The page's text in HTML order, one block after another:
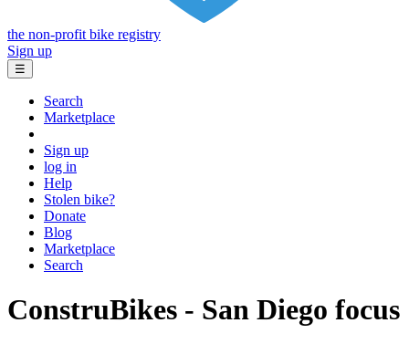
the non-profit bike registry
Sign up
☰
Search
Marketplace
Sign up
log in
Help
Stolen bike?
Donate
Blog
Marketplace
Search
ConstruBikes - San Diego focus